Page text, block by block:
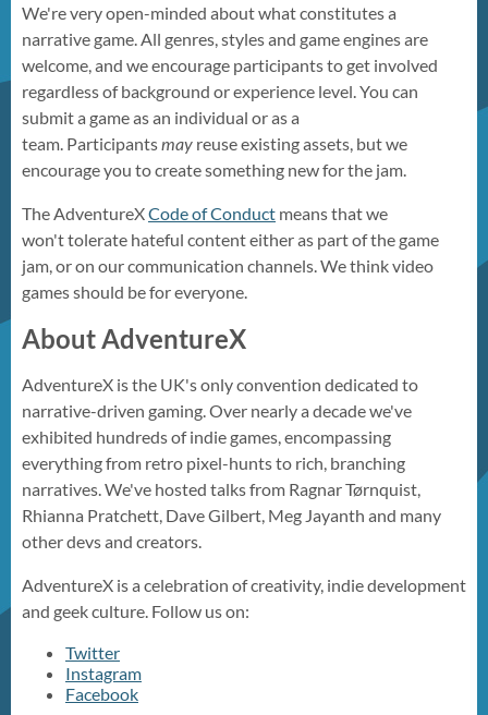
We're very open-minded about what constitutes a
narrative game. All genres, styles and game engines are
welcome, and we encourage participants to get involved
regardless of background or experience level. You can
submit a game as an individual or as a
team. Participantsmay reuse existing assets, but we
encourage you to create something new for the jam.
The AdventureXCode of Conduct means that we
won't tolerate hateful content either as part of the game
jam, or on our communication channels. We think video
games should be for everyone.
About AdventureX
AdventureX is the UK's only convention dedicated to
narrative-driven gaming. Over nearly a decade we've
exhibited hundreds of indie games, encompassing
everything from retro pixel-hunts to rich, branching
narratives. We've hosted talks from Ragnar Tørnquist,
Rhianna Pratchett, Dave Gilbert, Meg Jayanth and many
other devs and creators.
AdventureX is a celebration of creativity, indie development
and geek culture. Follow us on:
Twitter
Instagram
Facebook